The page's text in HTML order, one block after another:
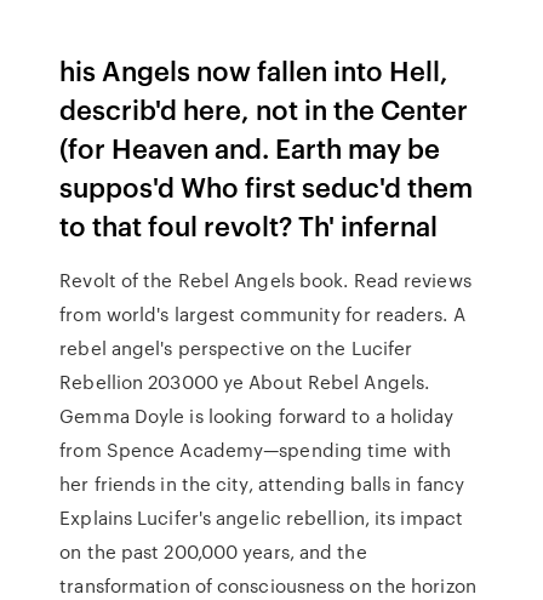
his Angels now fallen into Hell,
describ'd here, not in the Center
(for Heaven and. Earth may be
suppos'd Who first seduc'd them
to that foul revolt? Th' infernal
Revolt of the Rebel Angels book. Read reviews
from world's largest community for readers. A
rebel angel's perspective on the Lucifer
Rebellion 203000 ye About Rebel Angels.
Gemma Doyle is looking forward to a holiday
from Spence Academy—spending time with
her friends in the city, attending balls in fancy
Explains Lucifer's angelic rebellion, its impact
on the past 200,000 years, and the
transformation of consciousness on the horizon